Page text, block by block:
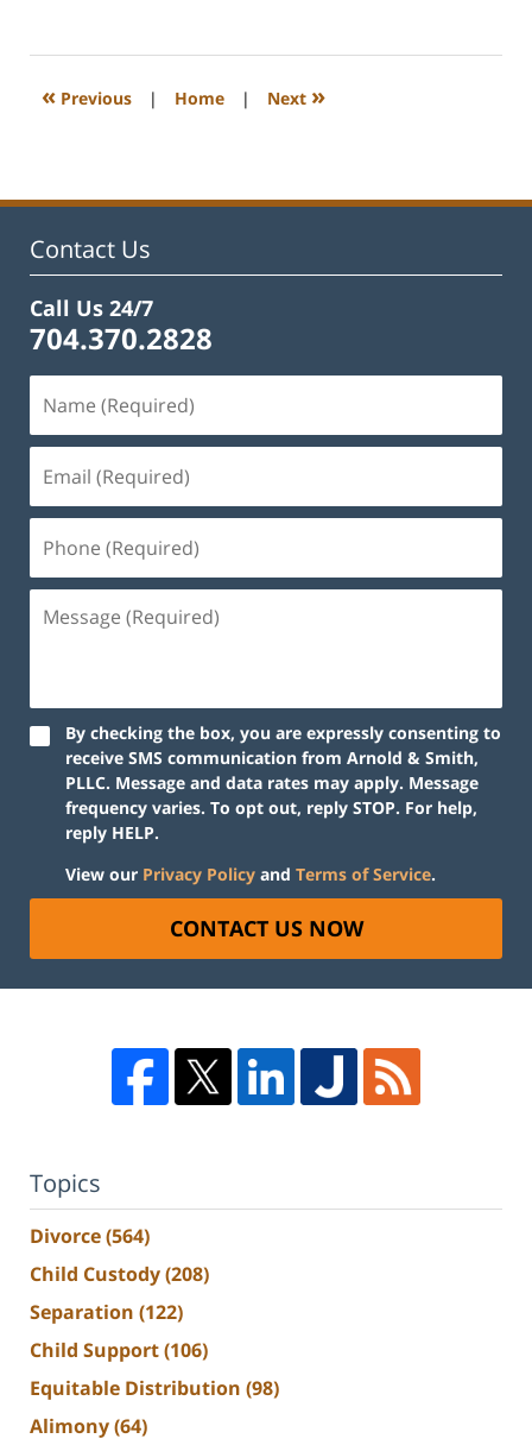
2024
2:41
« Previous | Home | Next »
Contact Us
Call Us 24/7
704.370.2828
By checking the box, you are expressly consenting to
receive SMS communication from Arnold & Smith,
PLLC. Message and data rates may apply. Message
frequency varies. To opt out, reply STOP. For help,
reply HELP.
View our Privacy Policy and Terms of Service.
CONTACT US NOW
Topics
Divorce(564)
Child Custody(208)
Separation (122)
Child Support(106)
Equitable Distribution (98)
Alimony(64)